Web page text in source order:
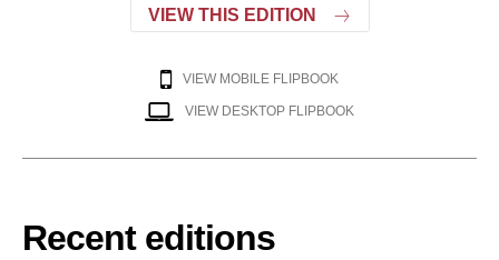
VIEW THIS EDITION
VIEW MOBILE FLIPBOOK
VIEW DESKTOP FLIPBOOK
Recent editions